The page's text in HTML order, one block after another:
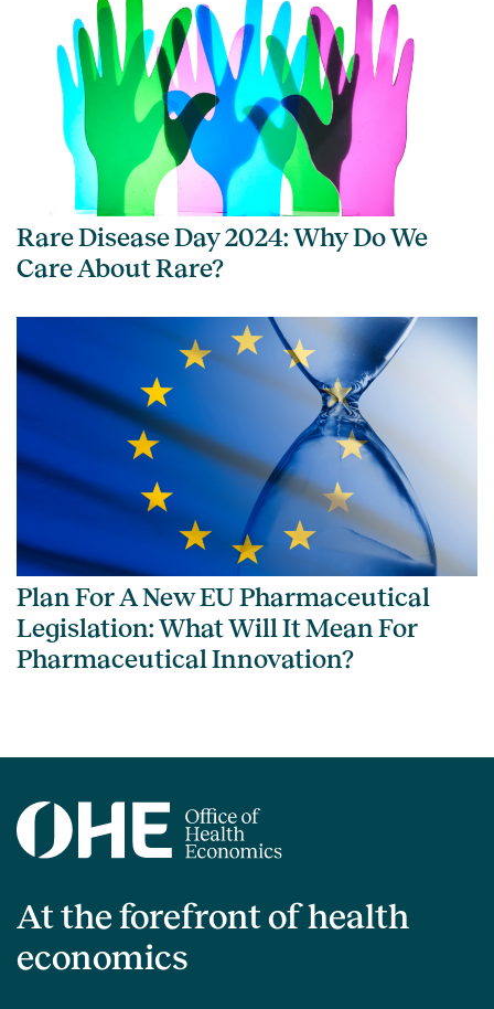
Rare Disease Day 2024: Why Do We
Care About Rare?
Plan For A New EU Pharmaceutical
Legislation: What Will It Mean For
Pharmaceutical Innovation?
At the forefront of health
economics